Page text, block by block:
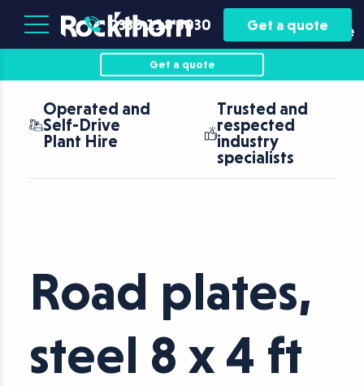
Plant
Hire
Asset
Finance
0330 118 5030 Get a quote
Get a quote
Operated and
Self-Drive
Plant Hire
Trusted and
respected
industry
specialists
Road plates,
steel 8 x 4 ft